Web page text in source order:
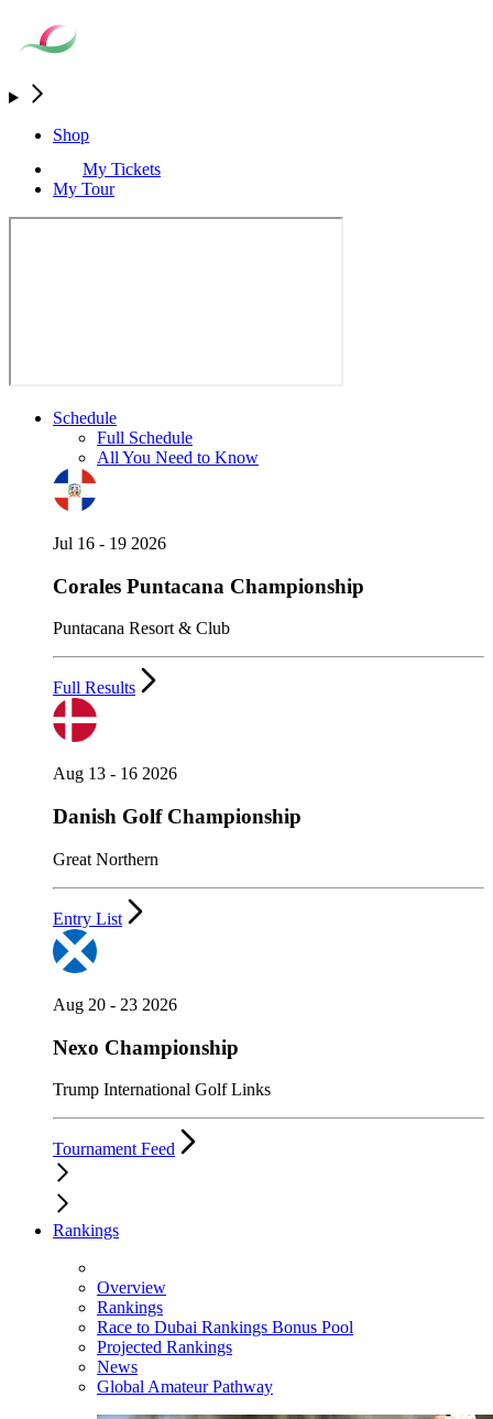
Shop
My Tickets
My Tour
Schedule
Full Schedule
All You Need to Know
Jul 16 - 19 2026
Corales Puntacana Championship
Puntacana Resort & Club
Full Results
Aug 13 - 16 2026
Danish Golf Championship
Great Northern
Entry List
Aug 20 - 23 2026
Nexo Championship
Trump International Golf Links
Tournament Feed
Rankings
Overview
Rankings
Race to Dubai Rankings Bonus Pool
Projected Rankings
News
Global Amateur Pathway